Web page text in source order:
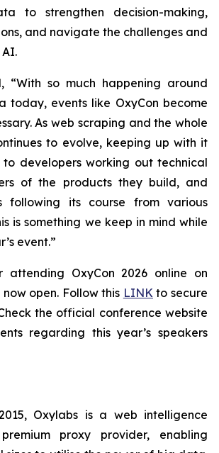
to strengthen decision-making,
and navigate the challenges and
“With so much happening around
today, events like OxyCon become
As web scraping and the whole
to evolve, keeping up with it
to developers working out technical
of the products they build, and
following its course from various
is something we keep in mind while
event.”
attending OxyCon 2026 online on
open. Follow this LINKto secure
the official conference website
regarding this year’s speakers
Oxylabs is a web intelligence
proxy provider, enabling